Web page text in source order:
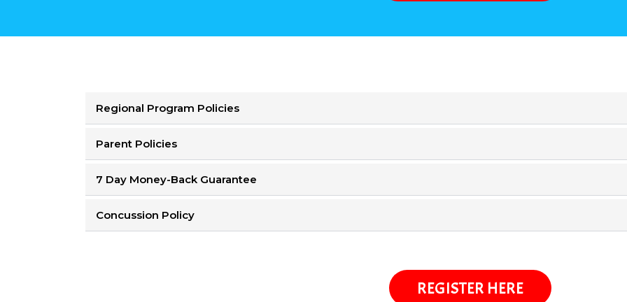
Regional Program Policies
Parent Policies
7 Day Money-Back Guarantee
Concussion Policy
REGISTER HERE